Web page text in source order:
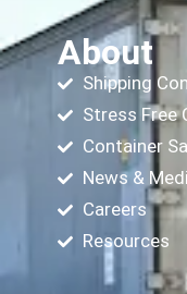
About
Shipping
Stress Free
Container
News &
Careers
Resources